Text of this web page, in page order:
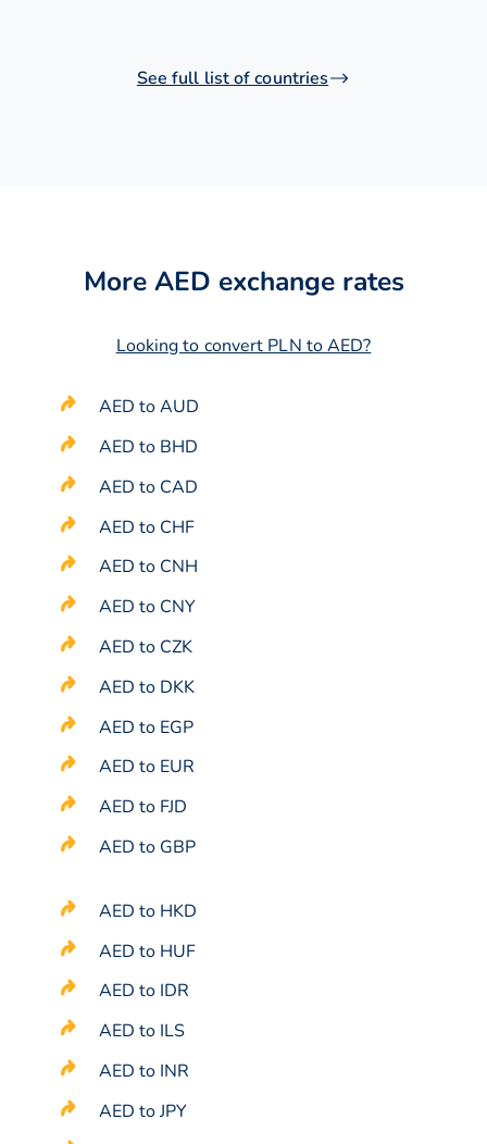
See full list of countries
More AED exchange rates
Looking to convert PLN to AED?
AED to AUD
AED to BHD
AED to CAD
AED to CHF
AED to CNH
AED to CNY
AED to CZK
AED to DKK
AED to EGP
AED to EUR
AED to FJD
AED to GBP
AED to HKD
AED to HUF
AED to IDR
AED to ILS
AED to INR
AED to JPY